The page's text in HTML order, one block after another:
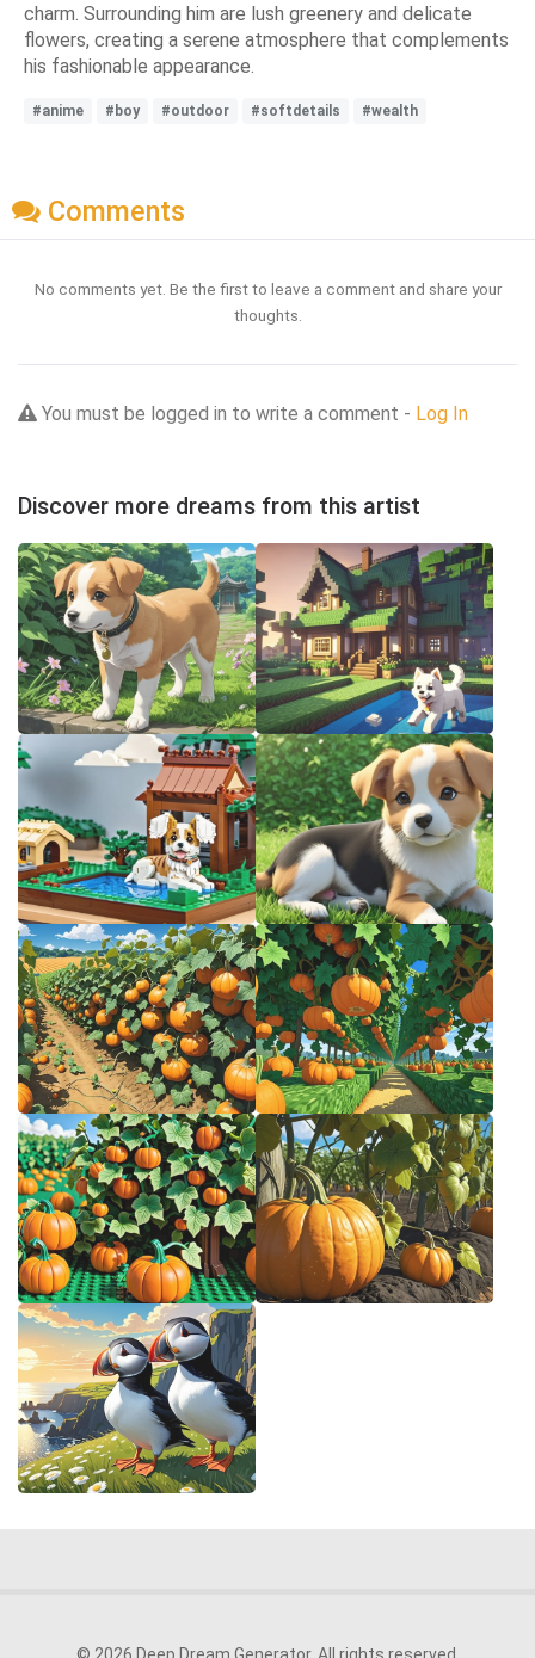
charm. Surrounding him are lush greenery and delicate
flowers, creating a serene atmosphere that complements
his fashionable appearance.
#anime #boy #outdoor #softdetails #wealth
Comments
No comments yet. Be the first to leave a comment and share your
thoughts.
You must be logged in to write a comment - Log In
Discover more dreams from this artist